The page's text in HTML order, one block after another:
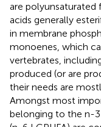
are polyunsaturated
acids generally
in membrane
monoenes, which
vertebrates,
produced (or are
their needs are
Amongst most
belonging to the n-3